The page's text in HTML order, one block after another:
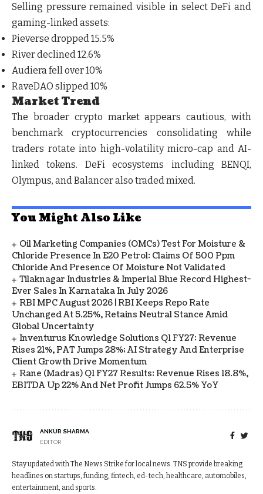
Selling pressure remained visible in select DeFi and
gaming-linked assets:
Pieverse dropped 15.5%
River declined 12.6%
Audiera fell over 10%
RaveDAO slipped 10%
Market Trend
The broader crypto market appears cautious, with
benchmark cryptocurrencies consolidating while
traders rotate into high-volatility micro-cap and AI-
linked tokens. DeFi ecosystems including BENQI,
Olympus, and Balancer also traded mixed.
You Might Also Like
Oil Marketing Companies (OMCs) Test For Moisture &
Chloride Presence In E20 Petrol: Claims Of 500 Ppm
Chloride And Presence Of Moisture Not Validated
Tilaknagar Industries & Imperial Blue Record Highest-
Ever Sales In Karnataka In July 2026
RBI MPC August 2026 | RBI Keeps Repo Rate
Unchanged At 5.25%, Retains Neutral Stance Amid
Global Uncertainty
Inventurus Knowledge Solutions Q1 FY27: Revenue
Rises 21%, PAT Jumps 28%; AI Strategy And Enterprise
Client Growth Drive Momentum
Rane (Madras) Q1 FY27 Results: Revenue Rises 18.8%,
EBITDA Up 22% And Net Profit Jumps 62.5% YoY
ANKUR SHARMA
EDITOR
Stay updated with The News Strike for local news. TNS provide breaking
headlines on startups, funding, fintech, ed-tech, healthcare, automobiles,
entertainment, and sports.